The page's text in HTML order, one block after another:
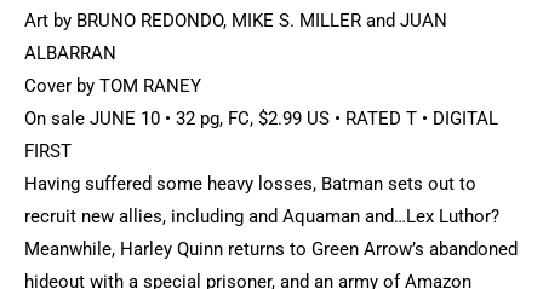
Art by BRUNO REDONDO, MIKE S. MILLER and JUAN
ALBARRAN
Cover by TOM RANEY
On sale JUNE 10 • 32 pg, FC, $2.99 US • RATED T • DIGITAL
FIRST
Having suffered some heavy losses, Batman sets out to
recruit new allies, including and Aquaman and…Lex Luthor?
Meanwhile, Harley Quinn returns to Green Arrow’s abandoned
hideout with a special prisoner, and an army of Amazon